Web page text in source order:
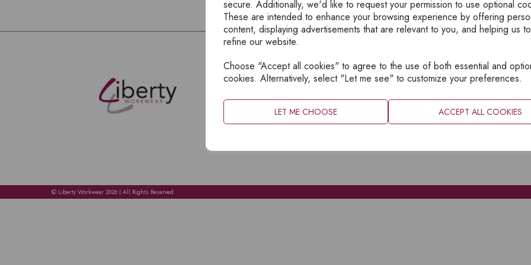
secure. Additionally, we'd like to request your permission to use optional
These are intended to enhance your browsing experience by offering
content, displaying advertisements that are relevant to you, and helping us
refine our website.
Choose "Accept all cookies" to agree to the use of both essential and
cookies. Alternatively, select "Let me see" to customize your preferences.
LET ME CHOOSE ACCEPT ALL COOKIES
EXPLORE
ABOUT
CATALOGUES
INFORMATION
SITEMAP
© Liberty Workwear 2026 | All Rights Reserved